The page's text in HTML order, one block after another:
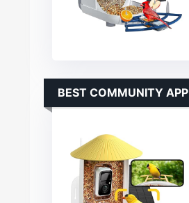
BEST COMMUNITY APP